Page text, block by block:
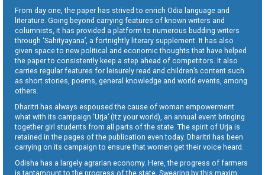
From day one, the paper has strived to enrich Odia language and
literature. Going beyond carrying features of known writers and
columnists, it has provided a platform to numerous budding writers
through ‘Sahityayana’, a fortnightly literary supplement. It has also
given space to new political and economic thoughts that have helped
the paper to consistently keep a step ahead of competitors. It also
carries regular features for leisurely read and children’s content such
as short stories, poems, general knowledge and world events, among
others.
Dharitri has always espoused the cause of woman empowerment
what with its campaign ‘Urja’ (Itz your world), an annual event bringing
together girl students from all parts of the state. The spirit of Urja is
retained in the pages of the publication even today. Dharitri has been
carrying on its campaign to ensure that women get their voice heard.
Odisha has a largely agrarian economy. Here, the progress of farmers
is tantamount to the progress of the state. Swearing by this maxim,